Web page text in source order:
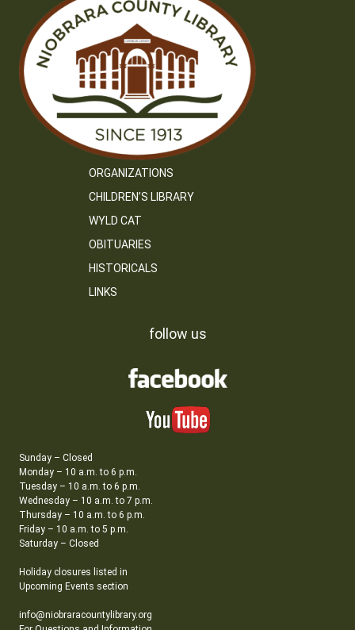
ORGANIZATIONS
CHILDREN’S LIBRARY
WYLD CAT
OBITUARIES
HISTORICALS
LINKS
follow us
Sunday – Closed
Monday – 10 a.m. to 6 p.m.
Tuesday – 10 a.m. to 6 p.m.
Wednesday – 10 a.m. to 7 p.m.
Thursday – 10 a.m. to 6 p.m.
Friday – 10 a.m. to 5 p.m.
Saturday – Closed
Holiday closures listed in
Upcoming Events section
info@niobraracountylibrary.org